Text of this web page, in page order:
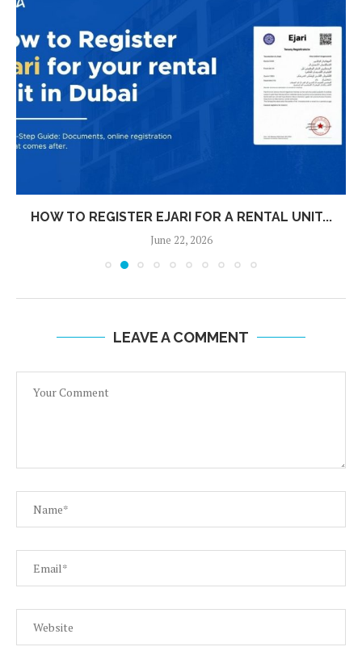
HOW TO REGISTER EJARI FOR A RENTAL UNIT...
June 22, 2026
LEAVE A COMMENT